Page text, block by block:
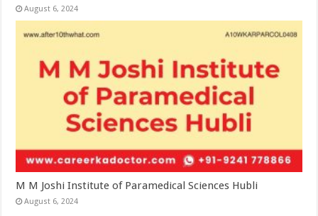
August 6, 2024
M M Joshi Institute of Paramedical Sciences Hubli
August 6, 2024